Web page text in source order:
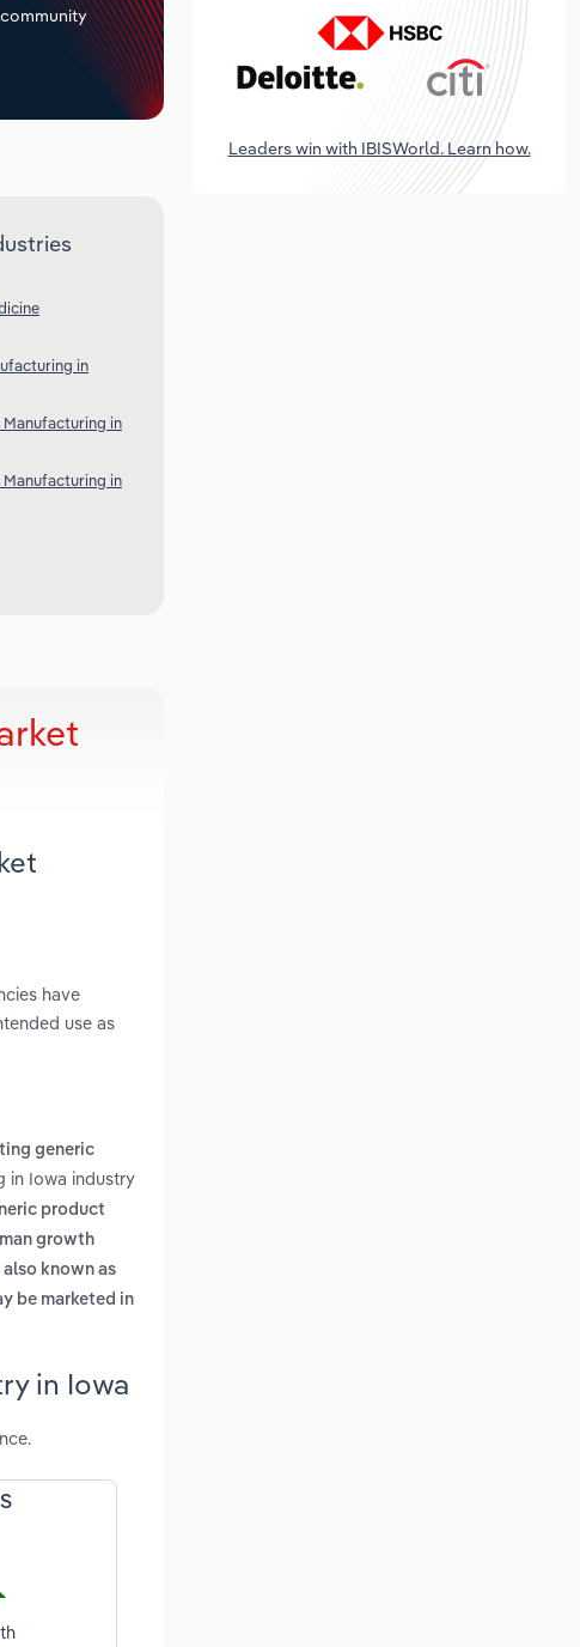
in
in
in
have
use as
generic
in Iowa industry
product
growth
known as
be marketed in
in Iowa
Leaders win with IBISWorld. Learn how.